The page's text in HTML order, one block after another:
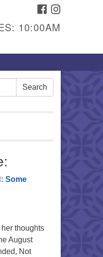
FACEBOOK
10:00AM
Search
Some
thoughts
August
Not